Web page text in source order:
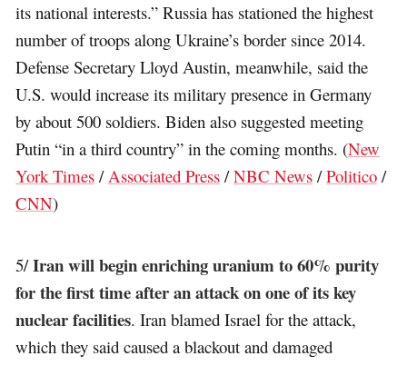
its national interests.” Russia has stationed the highest
number of troops along Ukraine’s border since 2014.
Defense Secretary Lloyd Austin, meanwhile, said the
U.S. would increase its military presence in Germany
by about 500 soldiers. Biden also suggested meeting
Putin “in a third country” in the coming months. (New
York Times /Associated Press /NBC News /Politico /
CNN)
5/Iran will begin enriching uranium to 60% purity
for the first time after an attack on one of its key
nuclear facilities. Iran blamed Israel for the attack,
which they said caused a blackout and damaged